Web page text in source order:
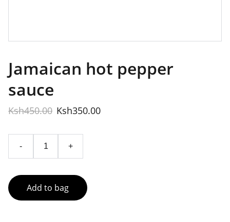
Jamaican hot pepper
sauce
Ksh450.00 Ksh350.00
- +
Add to bag